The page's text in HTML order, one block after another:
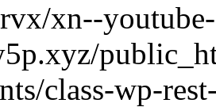
xn--youtube-
class-wp-